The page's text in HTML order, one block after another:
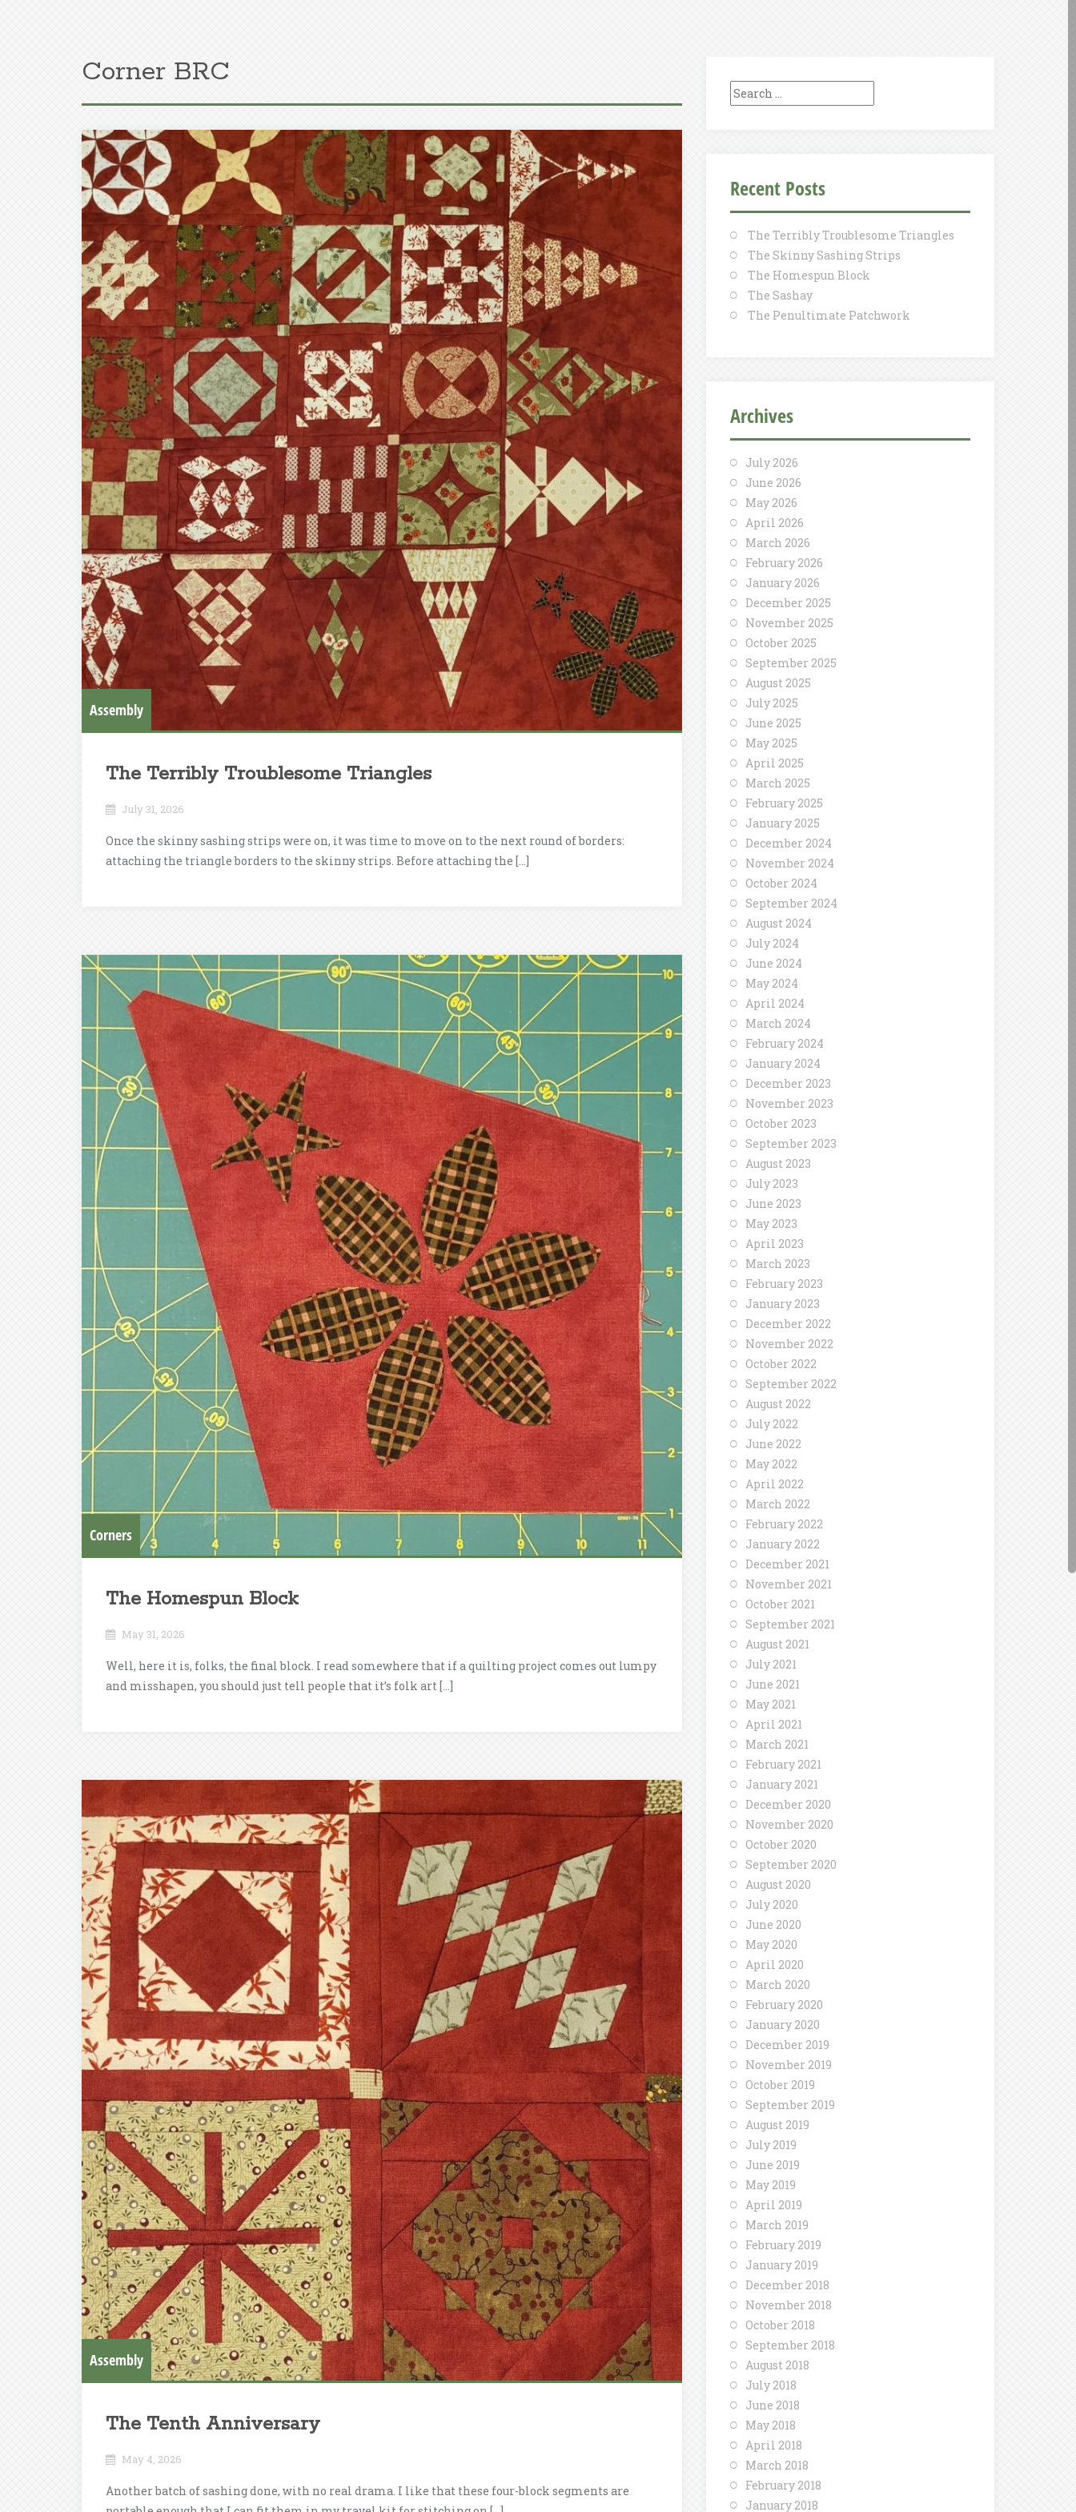
Corner BRC
Assembly
The Terribly Troublesome Triangles
July 31, 2026
Once the skinny sashing strips were on, it was time to move on to the next round of borders:
attaching the triangle borders to the skinny strips. Before attaching the […]
Corners
The Homespun Block
May 31, 2026
Well, here it is, folks, the final block. I read somewhere that if a quilting project comes out lumpy
and misshapen, you should just tell people that it’s folk art […]
Assembly
The Tenth Anniversary
May 4, 2026
Another batch of sashing done, with no real drama. I like that these four-block segments are
Search
for:
Recent Posts
The Terribly Troublesome Triangles
The Skinny Sashing Strips
The Homespun Block
The Sashay
The Penultimate Patchwork
Archives
July 2026
June 2026
May 2026
April 2026
March 2026
February 2026
January 2026
December 2025
November 2025
October 2025
September 2025
August 2025
July 2025
June 2025
May 2025
April 2025
March 2025
February 2025
January 2025
December 2024
November 2024
October 2024
September 2024
August 2024
July 2024
June 2024
May 2024
April 2024
March 2024
February 2024
January 2024
December 2023
November 2023
October 2023
September 2023
August 2023
July 2023
June 2023
May 2023
April 2023
March 2023
February 2023
January 2023
December 2022
November 2022
October 2022
September 2022
August 2022
July 2022
June 2022
May 2022
April 2022
March 2022
February 2022
January 2022
December 2021
November 2021
October 2021
September 2021
August 2021
July 2021
June 2021
May 2021
April 2021
March 2021
February 2021
January 2021
December 2020
November 2020
October 2020
September 2020
August 2020
July 2020
June 2020
May 2020
April 2020
March 2020
February 2020
January 2020
December 2019
November 2019
October 2019
September 2019
August 2019
July 2019
June 2019
May 2019
April 2019
March 2019
February 2019
January 2019
December 2018
November 2018
October 2018
September 2018
August 2018
July 2018
June 2018
May 2018
April 2018
March 2018
February 2018
January 2018